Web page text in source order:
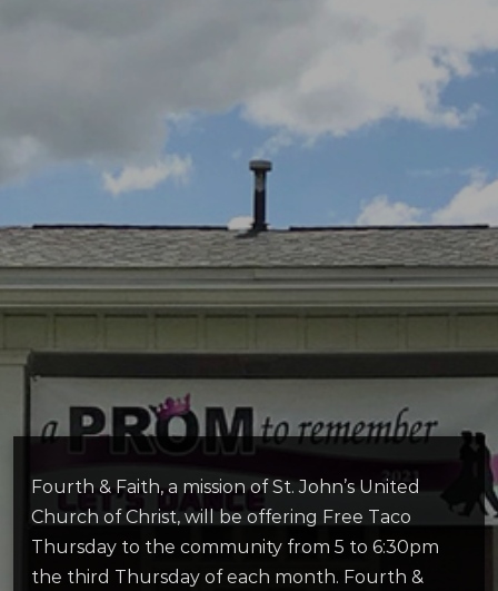
Fourth & Faith, a mission of St. John’s United
Church of Christ, will be offering Free Taco
Thursday to the community from 5 to 6:30pm
the third Thursday of each month. Fourth &